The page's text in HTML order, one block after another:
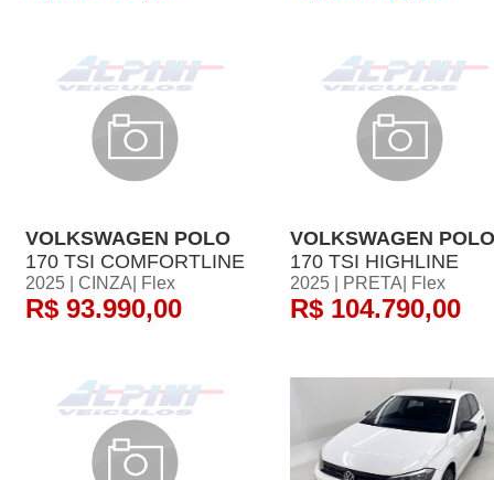
VOLKSWAGEN POLO
170 TSI COMFORTLINE
2025 | CINZA| Flex
R$ 93.990,00
VOLKSWAGEN POLO
170 TSI HIGHLINE
2025 | PRETA| Flex
R$ 104.790,00